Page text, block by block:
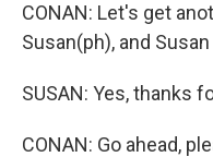
CONAN: Let's get
Susan(ph), and
SUSAN: Yes, thanks
CONAN: Go ahead,